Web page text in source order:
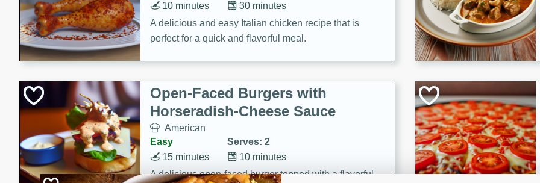
30 minutes
10 minutes
A delicious and easy Italian chicken recipe that is
perfect for a quick and flavorful meal.
Open-Faced Burgers with
Horseradish-Cheese Sauce
American
Easy
Serves: 2
10 minutes
15 minutes
A delicious open-faced burger topped with a flavorful